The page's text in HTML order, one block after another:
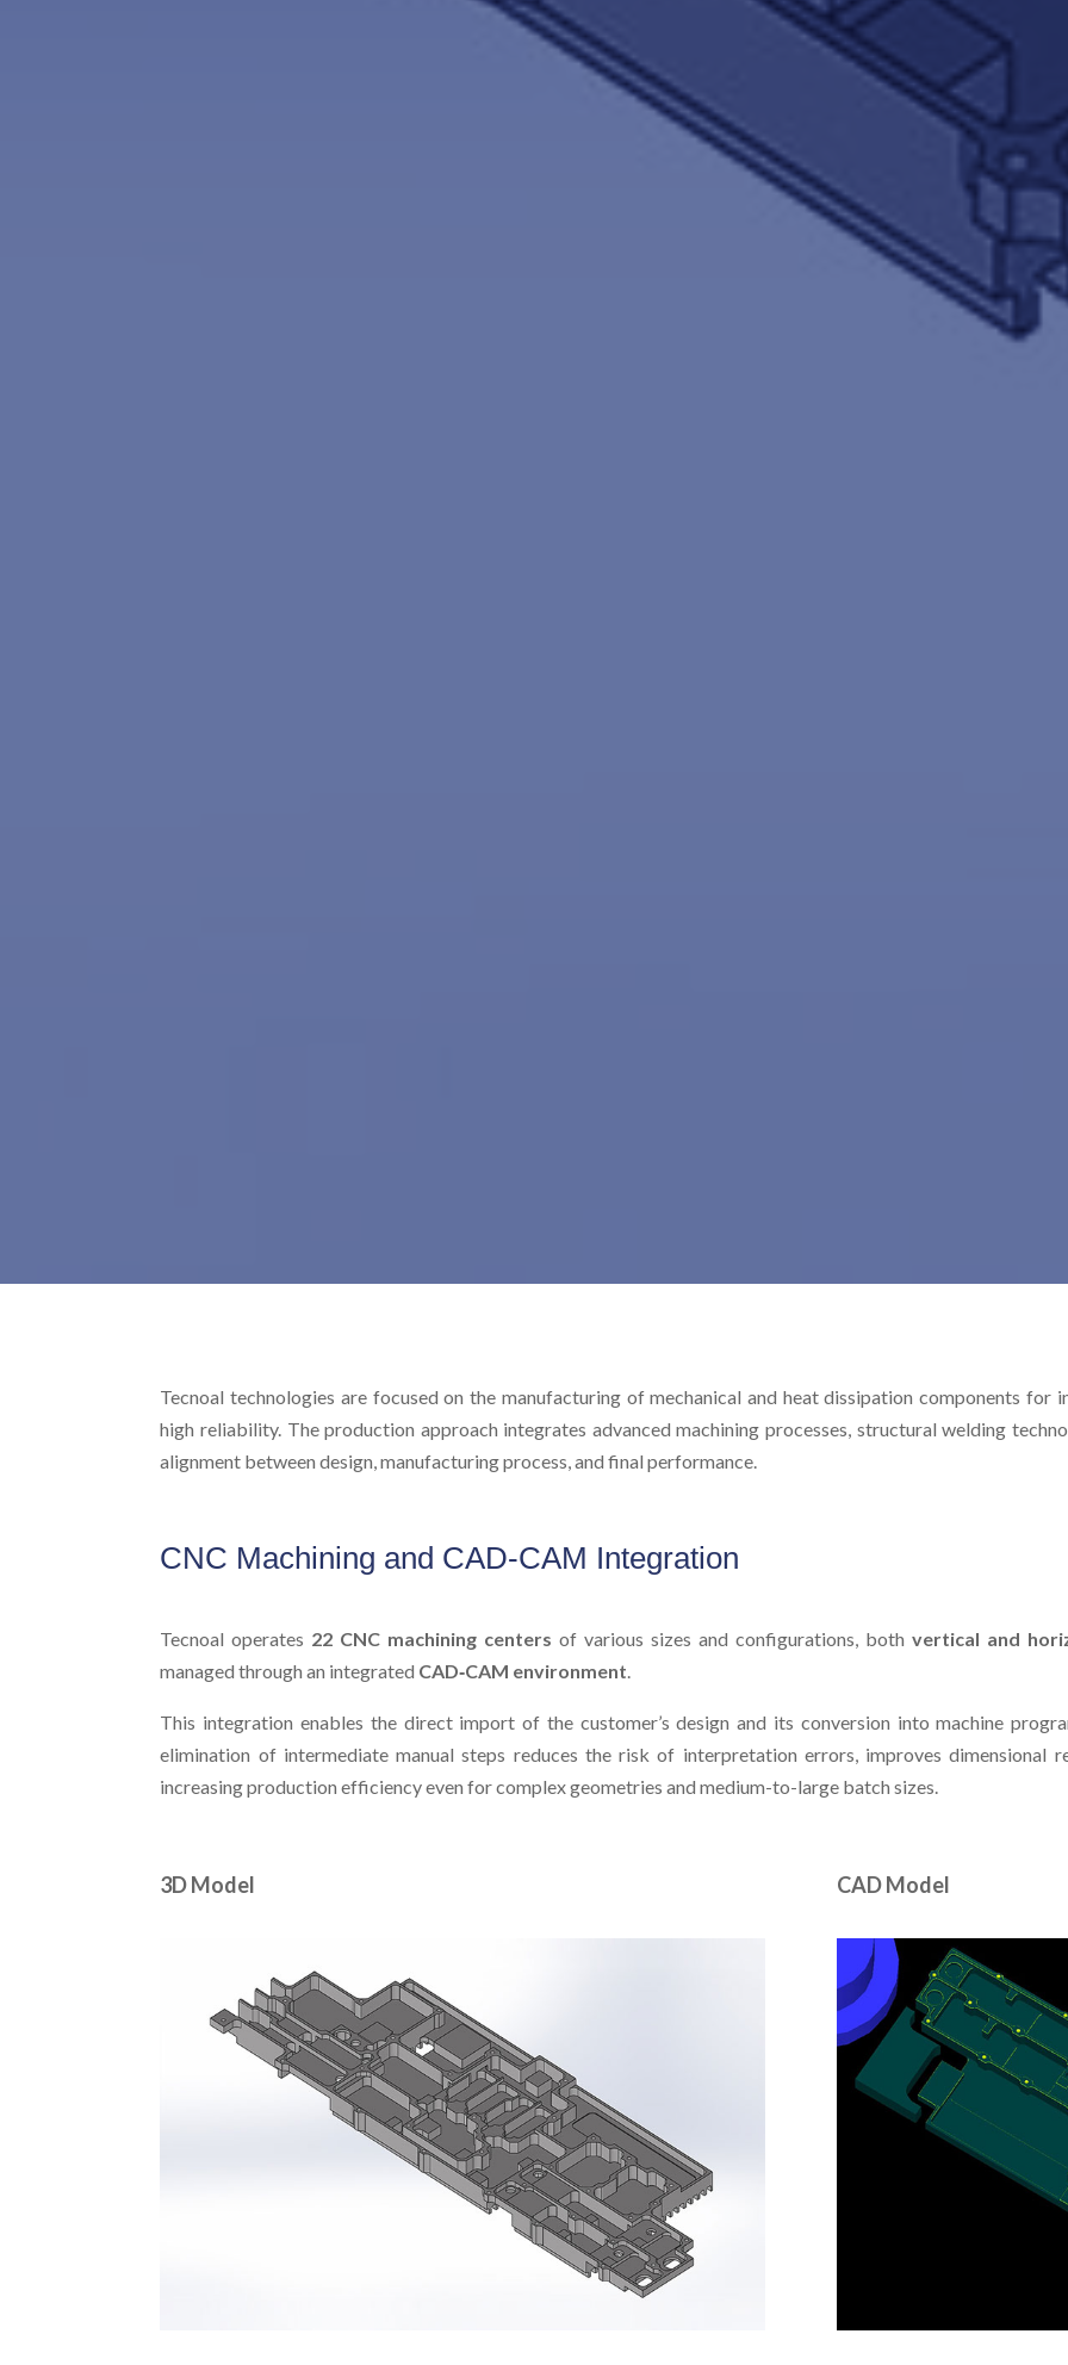
Tecnoal technologies are focused on the manufacturing of mechanical and heat dissipation components
high reliability. The production approach integrates advanced machining processes, structural welding
alignment between design, manufacturing process, and final performance.
CNC Machining and CAD-CAM Integration
Tecnoal operates 22 CNC machining centers of various sizes and configurations, both vertical and
managed through an integrated CAD‑CAM environment.
This integration enables the direct import of the customer’s design and its conversion into machine
elimination of intermediate manual steps reduces the risk of interpretation errors, improves dimensional
increasing production efficiency even for complex geometries and medium-to-large batch sizes.
3D Model CAD Model